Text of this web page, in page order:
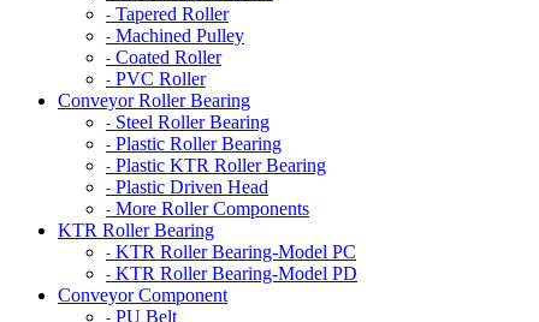
- Tapered Roller
- Machined Pulley
- Coated Roller
- PVC Roller
Conveyor Roller Bearing
- Steel Roller Bearing
- Plastic Roller Bearing
- Plastic KTR Roller Bearing
- Plastic Driven Head
- More Roller Components
KTR Roller Bearing
- KTR Roller Bearing-Model PC
- KTR Roller Bearing-Model PD
Conveyor Component
- PU Belt